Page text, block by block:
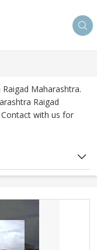
Maharashtra.
Raigad
Contact with us for